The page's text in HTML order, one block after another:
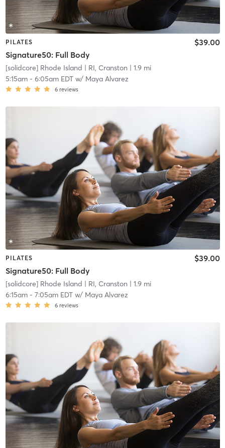
PILATES
Signature50: Full Body
$39.00
[solidcore] Rhode Island | RI, Cranston | 1.9 mi
5:15am- 6:05am EDTw/ Maya Alvarez
6 reviews
PILATES
Signature50: Full Body
$39.00
[solidcore] Rhode Island | RI, Cranston | 1.9 mi
6:15am- 7:05am EDTw/ Maya Alvarez
6 reviews